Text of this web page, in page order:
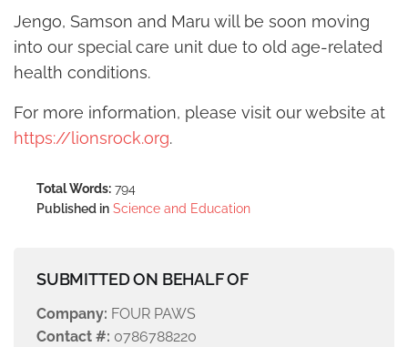
Jengo, Samson and Maru will be soon moving
into our special care unit due to old age-related
health conditions.
For more information, please visit our website at
https://lionsrock.org.
Total Words: 794
Published in Science and Education
SUBMITTED ON BEHALF OF
Company: FOUR PAWS
Contact #: 0786788220